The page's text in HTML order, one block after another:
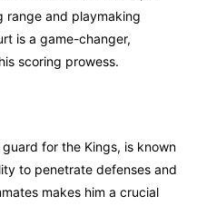
range and playmaking
is a game-changer,
scoring prowess.
guard for the Kings, is known
to penetrate defenses and
makes him a crucial